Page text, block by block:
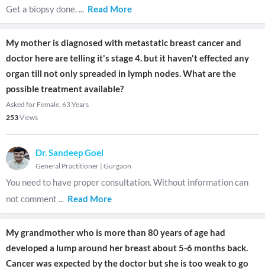
Get a biopsy done. ... Read More
My mother is diagnosed with metastatic breast cancer and
doctor here are telling it's stage 4. but it haven't effected any
organ till not only spreaded in lymph nodes. What are the
possible treatment available?
Asked for Female, 63 Years
253Views
Dr. Sandeep Goel
General Practitioner | Gurgaon
You need to have proper consultation. Without information can
not comment ... Read More
My grandmother who is more than 80 years of age had
developed a lump around her breast about 5-6 months back.
Cancer was expected by the doctor but she is too weak to go